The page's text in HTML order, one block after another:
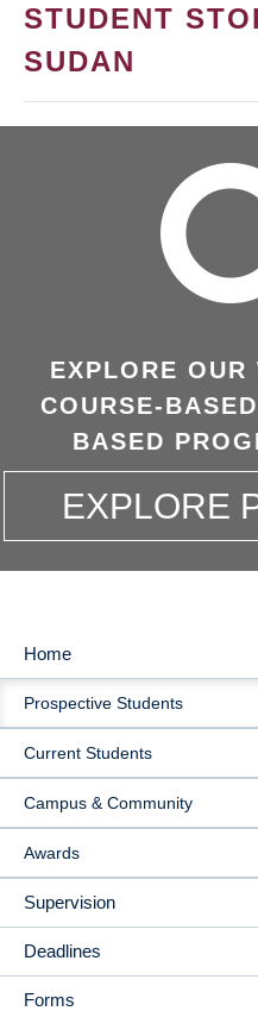
STUDENT
SUDAN
EXPLORE
COURSE-
BASED
EXPLORE
MAIN
NAVIGATION
Home
Prospective Students
Current Students
Campus & Community
Awards
Supervision
Deadlines
Forms